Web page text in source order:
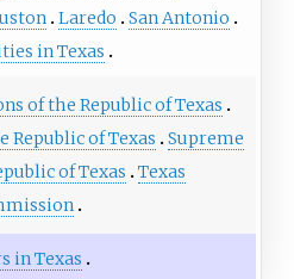
Laredo
San Antonio
in Texas
of the Republic of Texas
Republic of Texas
Supreme
of Texas
Texas
in Texas